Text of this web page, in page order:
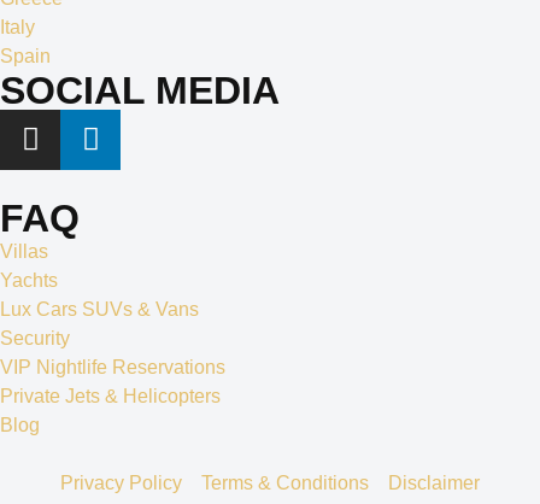
Italy
Spain
SOCIAL MEDIA
FAQ
Villas
Yachts
Lux Cars SUVs & Vans
Security
VIP Nightlife Reservations
Private Jets & Helicopters
Blog
Privacy Policy Terms & Conditions Disclaimer